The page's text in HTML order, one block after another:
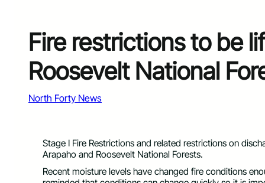
Fire restrictions to be
Roosevelt National
North Forty News
Stage I Fire Restrictions and related restrictions on
Arapaho and Roosevelt National Forests.
Recent moisture levels have changed fire conditions